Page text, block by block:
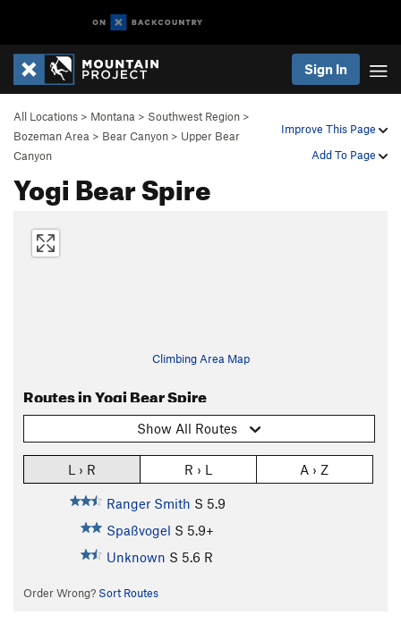
Sign In
Improve This Page
Add To Page
All Locations > Montana > Southwest Region >
Bozeman Area > Bear Canyon > Upper Bear
Canyon
Yogi Bear Spire
Climbing Area Map
Routes in Yogi Bear Spire
Show All Routes
L › R R › L A › Z
Ranger Smith S 5.9
Spaßvogel S 5.9+
Unknown S 5.6 R
Order Wrong? Sort Routes